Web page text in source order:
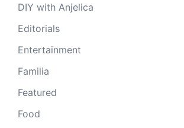
DIY with Anjelica
Editorials
Entertainment
Familia
Featured
Food